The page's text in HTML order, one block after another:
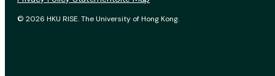
© 2026 HKU RISE. The University of Hong Kong.